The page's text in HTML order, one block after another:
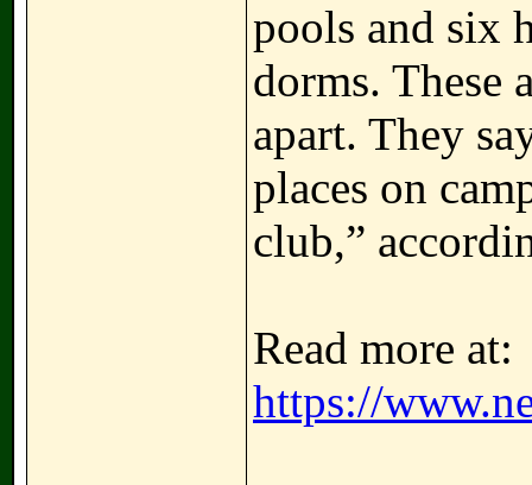
pools and six
dorms. These
apart. They
places on
club,”
Read more at:
https://